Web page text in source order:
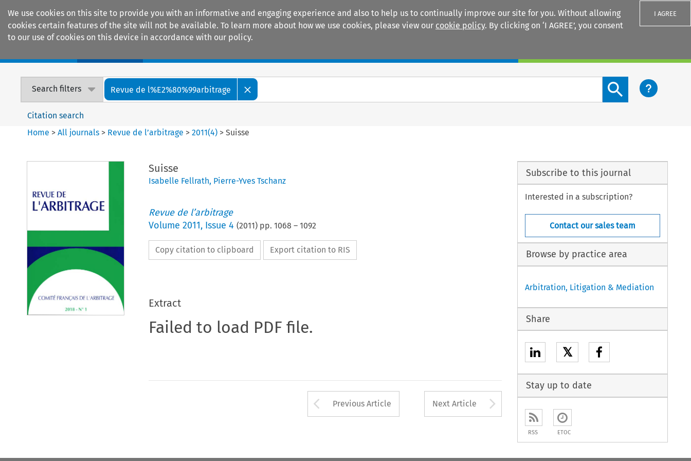
We use cookies on this site to provide you with an informative and engaging experience and also to help us to continually improve our site for you. Without allowing
cookies certain features of the site will not be available. To learn more about how we use cookies, please view our cookie policy. By clicking on ‘I AGREE’, you consent
to our use of cookies on this device in accordance with our policy.
I AGREE
Search filters Revue de l%E2%80%99arbitrage
Search content button
Citation search
Home >All journals > Revue de l’arbitrage >2011(4) >Suisse
Suisse
Isabelle Fellrath, Pierre-Yves Tschanz
Revue de l’arbitrage
Volume 2011, Issue 4 (2011) pp. 1068 – 1092
Copy citation to clipboard Export citation to RIS
Extract
Failed to load PDF file.
Arrow button used to open the Previous Article
Previous Article Next Article Arrow button used to
Subscribe to this journal
Interested in a subscription?
Contact our sales team
Browse by practice area
Arbitration, Litigation & Mediation
Share
𝕏
Stay up to date
RSS ETOC